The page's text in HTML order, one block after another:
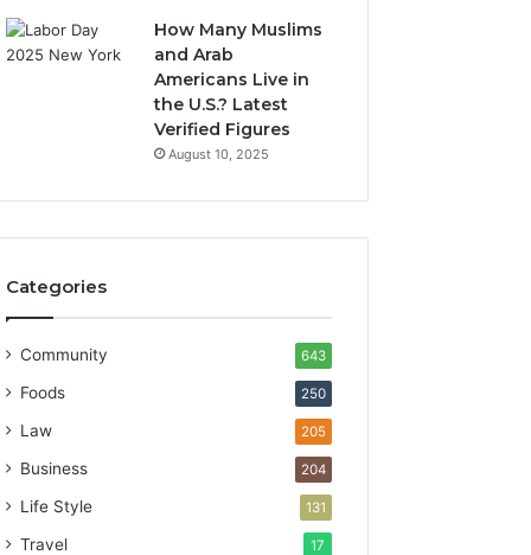
How Many Muslims
and Arab
Americans Live in
the U.S.? Latest
Verified Figures
August 10, 2025
Categories
Community 643
Foods 250
Law 205
Business 204
Life Style 131
Travel 17